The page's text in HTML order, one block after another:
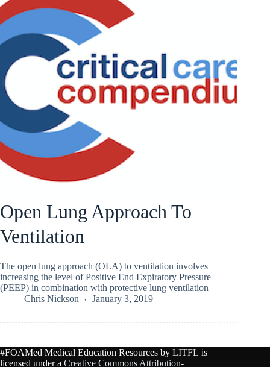
Open Lung Approach To
Ventilation
The open lung approach (OLA) to ventilation involves
increasing the level of Positive End Expiratory Pressure
(PEEP) in combination with protective lung ventilation
Chris Nickson
January 3, 2019
#FOAMed Medical Education Resources by LITFL is
licensed under a Creative Commons Attribution-